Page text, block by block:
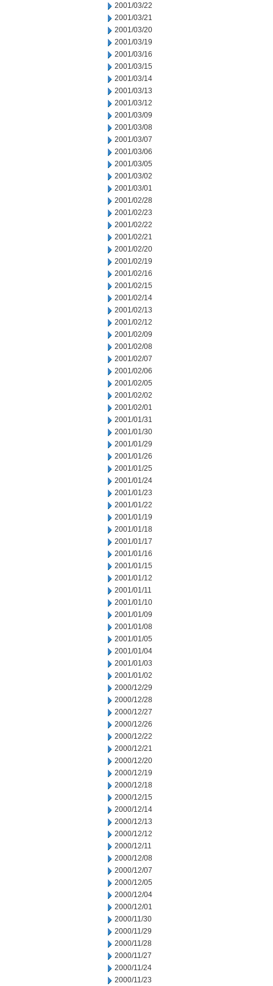
2001/03/22
2001/03/21
2001/03/20
2001/03/19
2001/03/16
2001/03/15
2001/03/14
2001/03/13
2001/03/12
2001/03/09
2001/03/08
2001/03/07
2001/03/06
2001/03/05
2001/03/02
2001/03/01
2001/02/28
2001/02/23
2001/02/22
2001/02/21
2001/02/20
2001/02/19
2001/02/16
2001/02/15
2001/02/14
2001/02/13
2001/02/12
2001/02/09
2001/02/08
2001/02/07
2001/02/06
2001/02/05
2001/02/02
2001/02/01
2001/01/31
2001/01/30
2001/01/29
2001/01/26
2001/01/25
2001/01/24
2001/01/23
2001/01/22
2001/01/19
2001/01/18
2001/01/17
2001/01/16
2001/01/15
2001/01/12
2001/01/11
2001/01/10
2001/01/09
2001/01/08
2001/01/05
2001/01/04
2001/01/03
2001/01/02
2000/12/29
2000/12/28
2000/12/27
2000/12/26
2000/12/22
2000/12/21
2000/12/20
2000/12/19
2000/12/18
2000/12/15
2000/12/14
2000/12/13
2000/12/12
2000/12/11
2000/12/08
2000/12/07
2000/12/05
2000/12/04
2000/12/01
2000/11/30
2000/11/29
2000/11/28
2000/11/27
2000/11/24
2000/11/23